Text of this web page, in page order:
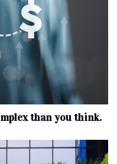
than you think.